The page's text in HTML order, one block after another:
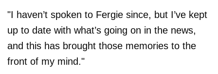
"I haven’t spoken to ­Fergie since, but I’ve kept
up to date with what’s going on in the news,
and this has brought those memories to the
front of my mind."